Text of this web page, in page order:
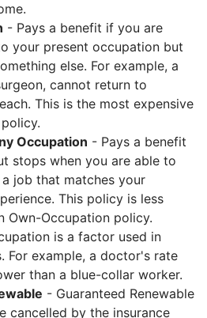
- Pays a benefit if you are
your present occupation but
else. For example, a
cannot return to
This is the most expensive
Occupation - Pays a benefit
stops when you are able to
job that matches your
This policy is less
Own-Occupation policy.
is a factor used in
For example, a doctor's rate
than a blue-collar worker.
- Guaranteed Renewable
cancelled by the insurance